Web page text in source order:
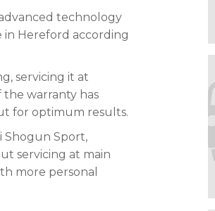
technology
in Hereford according
servicing it at
the warranty has
for optimum results.
Shogun Sport,
servicing at main
more personal